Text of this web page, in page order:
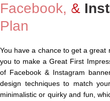
Facebook, &
Plan
You have a chance to get a
you to make a Great First
of Facebook & Instagram
design techniques to match
minimalistic or quirky and fun,